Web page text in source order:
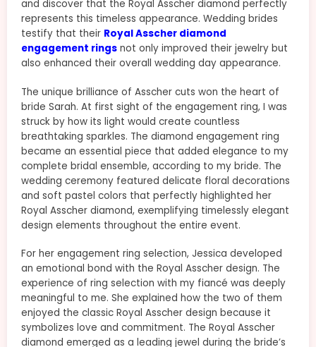
and discover that the Royal Asscher diamond perfectly
represents this timeless appearance. Wedding brides
testify that their Royal Asscher diamond
engagement rings not only improved their jewelry but
also enhanced their overall wedding day appearance.
The unique brilliance of Asscher cuts won the heart of
bride Sarah. At first sight of the engagement ring, I was
struck by how its light would create countless
breathtaking sparkles. The diamond engagement ring
became an essential piece that added elegance to my
complete bridal ensemble, according to my bride. The
wedding ceremony featured delicate floral decorations
and soft pastel colors that perfectly highlighted her
Royal Asscher diamond, exemplifying timelessly elegant
design elements throughout the entire event.
For her engagement ring selection, Jessica developed
an emotional bond with the Royal Asscher design. The
experience of ring selection with my fiancé was deeply
meaningful to me. She explained how the two of them
enjoyed the classic Royal Asscher design because it
symbolizes love and commitment. The Royal Asscher
diamond emerged as a leading jewel during the bride’s